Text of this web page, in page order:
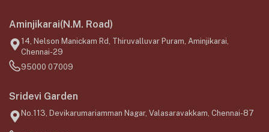
Aminjikarai(N.M. Road)
14, Nelson Manickam Rd, Thiruvalluvar Puram, Aminjikarai,
Chennai-29
95000 07009
Sridevi Garden
No.113, Devikarumariamman Nagar, Valasaravakkam, Chennai-87